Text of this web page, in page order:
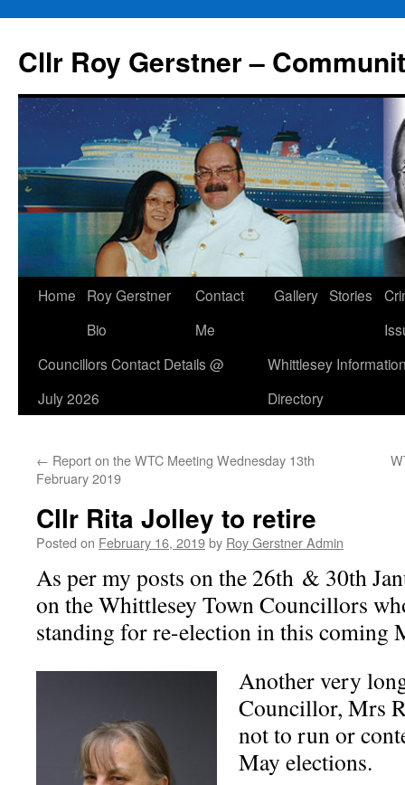
content
Cllr Roy Gerstner –
Home
Roy Gerstner
Bio
Contact
Me
Gallery Stories
Councillors Contact Details @
July 2026
Whittlesey
Directory
← Report on the WTC Meeting Wednesday 13th
February 2019
Cllr Rita Jolley to retire
Posted on February 16, 2019by Roy Gerstner Admin
As per my posts on the 26th & 30th
on the Whittlesey Town Councillors
standing for re-election in this coming
Another very
Councillor, Mrs
not to run or
May elections.